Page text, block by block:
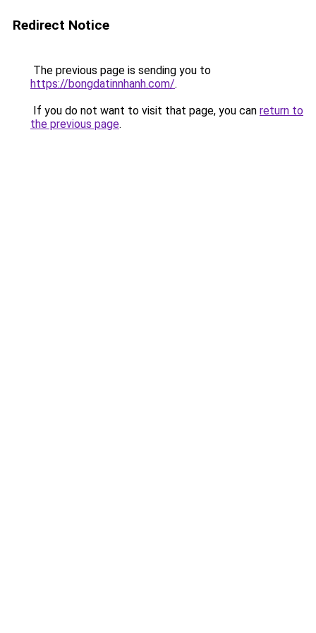
Redirect Notice
The previous page is sending you to
https://bongdatinnhanh.com/.
If you do not want to visit that page, you can return to
the previous page.